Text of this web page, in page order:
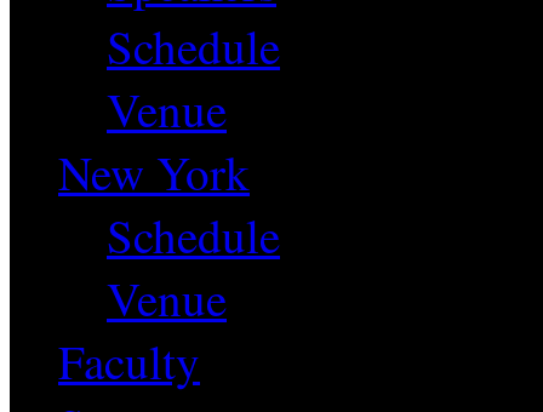
Schedule
Venue
New York
Schedule
Venue
Faculty